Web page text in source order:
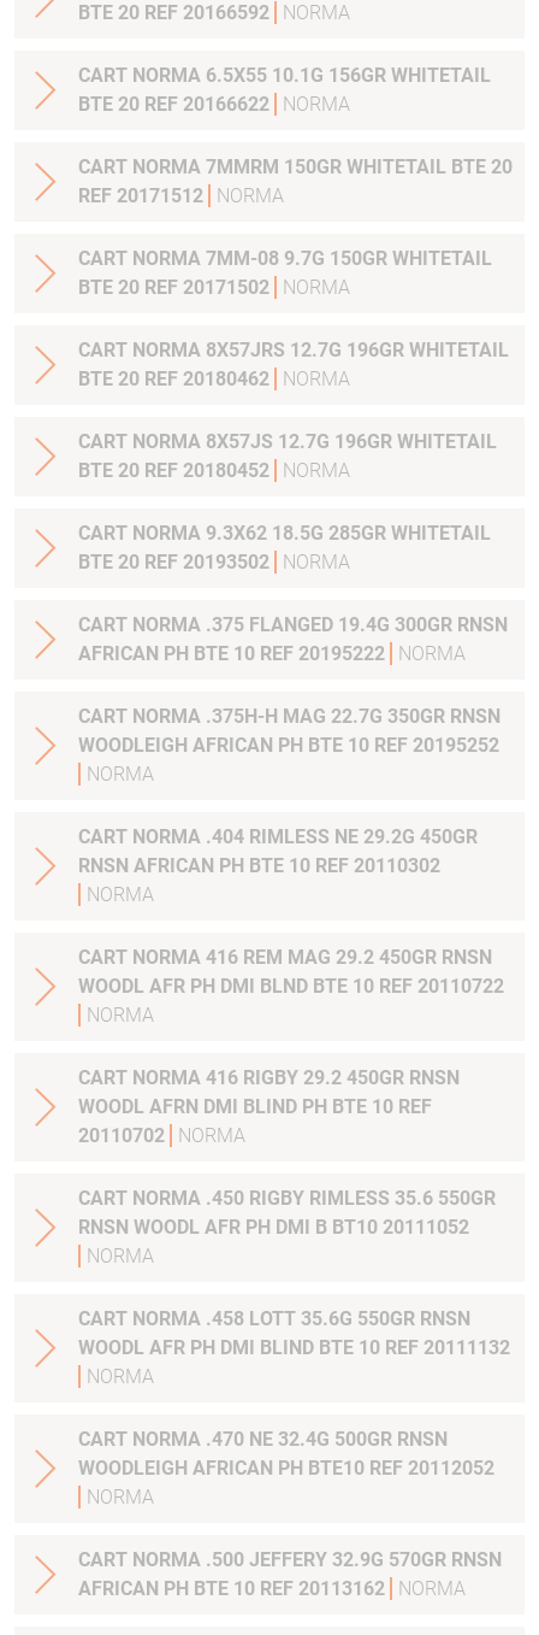
BTE 20 REF 20166592
NORMA
CART NORMA 6.5X55 10.1G 156GR WHITETAIL
BTE 20 REF 20166622
NORMA
CART NORMA 7MMRM 150GR WHITETAIL BTE 20
REF 20171512
NORMA
CART NORMA 7MM-08 9.7G 150GR WHITETAIL
BTE 20 REF 20171502
NORMA
CART NORMA 8X57JRS 12.7G 196GR WHITETAIL
BTE 20 REF 20180462
NORMA
CART NORMA 8X57JS 12.7G 196GR WHITETAIL
BTE 20 REF 20180452
NORMA
CART NORMA 9.3X62 18.5G 285GR WHITETAIL
BTE 20 REF 20193502
NORMA
CART NORMA .375 FLANGED 19.4G 300GR RNSN
AFRICAN PH BTE 10 REF 20195222
NORMA
CART NORMA .375H-H MAG 22.7G 350GR RNSN
WOODLEIGH AFRICAN PH BTE 10 REF 20195252
NORMA
CART NORMA .404 RIMLESS NE 29.2G 450GR
RNSN AFRICAN PH BTE 10 REF 20110302
NORMA
CART NORMA 416 REM MAG 29.2 450GR RNSN
WOODL AFR PH DMI BLND BTE 10 REF 20110722
NORMA
CART NORMA 416 RIGBY 29.2 450GR RNSN
WOODL AFRN DMI BLIND PH BTE 10 REF
20110702
NORMA
CART NORMA .450 RIGBY RIMLESS 35.6 550GR
RNSN WOODL AFR PH DMI B BT10 20111052
NORMA
CART NORMA .458 LOTT 35.6G 550GR RNSN
WOODL AFR PH DMI BLIND BTE 10 REF 20111132
NORMA
CART NORMA .470 NE 32.4G 500GR RNSN
WOODLEIGH AFRICAN PH BTE10 REF 20112052
NORMA
CART NORMA .500 JEFFERY 32.9G 570GR RNSN
AFRICAN PH BTE 10 REF 20113162
NORMA